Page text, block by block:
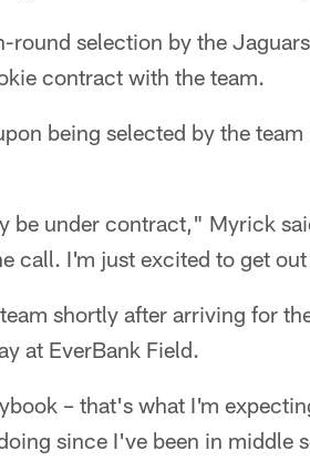
round selection by the
contract with the team.
being selected by the
be under contract," Myrick
call. I'm just excited to get
shortly after arriving for
at EverBank Field.
– that's what I'm
since I've been in middle